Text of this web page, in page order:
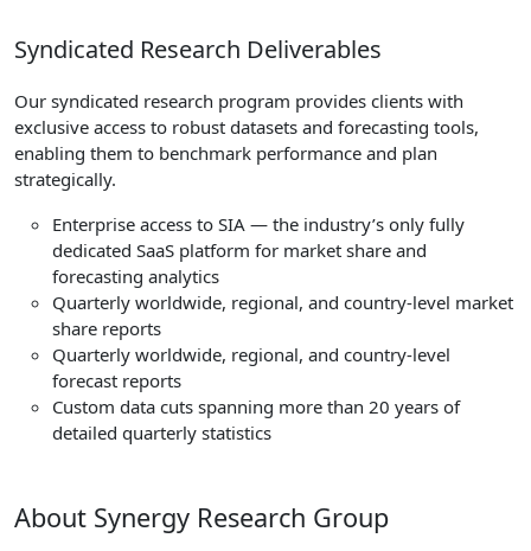
Syndicated Research Deliverables
Our syndicated research program provides clients with
exclusive access to robust datasets and forecasting tools,
enabling them to benchmark performance and plan
strategically.
Enterprise access to SIA — the industry’s only fully
dedicated SaaS platform for market share and
forecasting analytics
Quarterly worldwide, regional, and country-level market
share reports
Quarterly worldwide, regional, and country-level
forecast reports
Custom data cuts spanning more than 20 years of
detailed quarterly statistics
About Synergy Research Group